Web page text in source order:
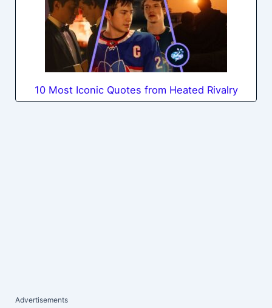
10 Most Iconic Quotes from Heated Rivalry
Advertisements